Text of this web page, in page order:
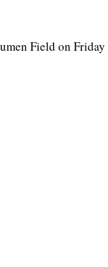
Field on Friday